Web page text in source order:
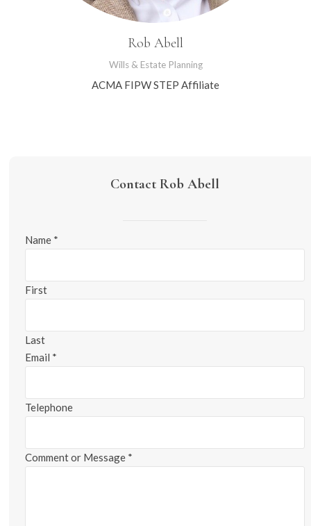
Rob Abell
Wills & Estate Planning
ACMA FIPW STEP Affiliate
Contact Rob Abell
Name *
First
Last
Email *
Telephone
Comment or Message *